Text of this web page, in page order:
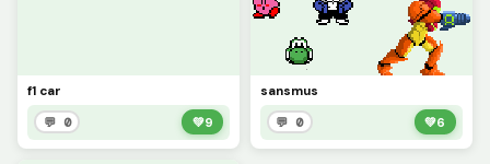
f1 car
💬 0 💚9
sansmus
💬 0 💚6